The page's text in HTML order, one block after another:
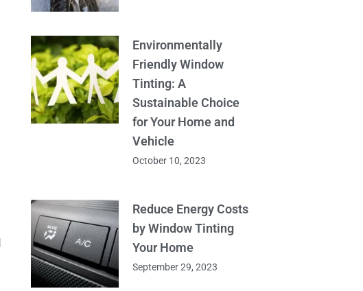
Environmentally
Friendly Window
Tinting: A
Sustainable Choice
for Your Home and
Vehicle
October 10, 2023
Reduce Energy Costs
by Window Tinting
Your Home
September 29, 2023